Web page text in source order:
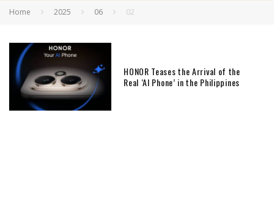
Home 2025 06 02
HONOR Teases the Arrival of the
Real ‘AI Phone’ in the Philippines